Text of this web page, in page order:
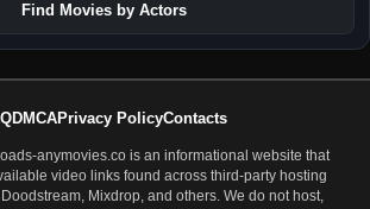
Find Movies by Actors
DMCAPrivacy PolicyContacts
anymovies.co is an informational website that
video links found across third-party hosting
Mixdrop, and others. We do not host,